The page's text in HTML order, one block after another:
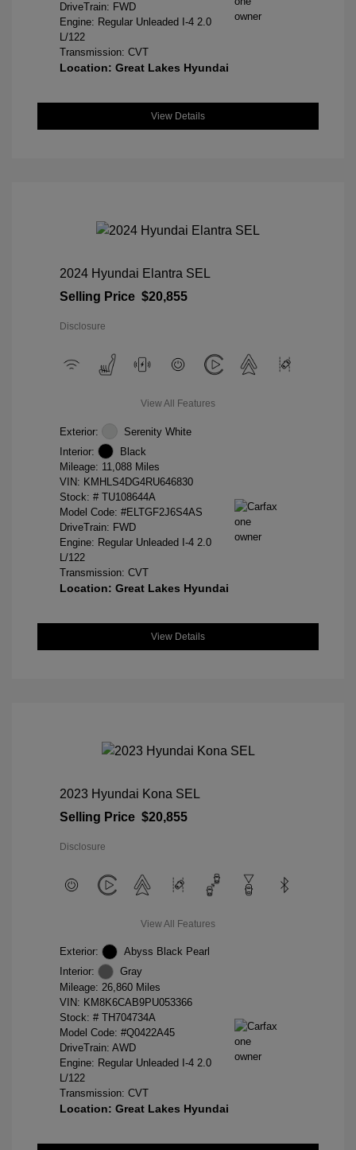
DriveTrain: FWD
Engine: Regular Unleaded I-4 2.0
L/122
Transmission: CVT
Location: Great Lakes Hyundai
View Details
2024 Hyundai Elantra SEL
Selling Price $20,855
Disclosure
View All Features
Exterior:
Serenity White
Interior:
Black
Mileage: 11,088 Miles
VIN: KMHLS4DG4RU646830
Stock: # TU108644A
Model Code: #ELTGF2J6S4AS
DriveTrain: FWD
Engine: Regular Unleaded I-4 2.0
L/122
Transmission: CVT
Location: Great Lakes Hyundai
View Details
2023 Hyundai Kona SEL
Selling Price $20,855
Disclosure
View All Features
Exterior:
Abyss Black Pearl
Interior:
Gray
Mileage: 26,860 Miles
VIN: KM8K6CAB9PU053366
Stock: # TH704734A
Model Code: #Q0422A45
DriveTrain: AWD
Engine: Regular Unleaded I-4 2.0
L/122
Transmission: CVT
Location: Great Lakes Hyundai